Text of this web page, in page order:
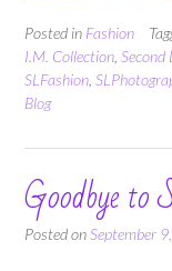
Posted in Fashion
I.M. Collection Second
SLFashion
Blog
Goodbye to
Posted onSeptember